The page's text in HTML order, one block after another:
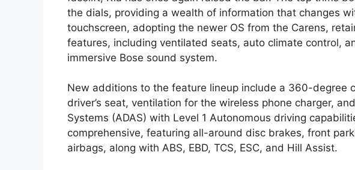
the dials, providing a wealth of information that changes
touchscreen, adopting the newer OS from the Carens,
features, including ventilated seats, auto climate control,
immersive Bose sound system.
New additions to the feature lineup include a 360-degree
driver’s seat, ventilation for the wireless phone charger,
Systems (ADAS) with Level 1 Autonomous driving
comprehensive, featuring all-around disc brakes, front
airbags, along with ABS, EBD, TCS, ESC, and Hill Assist.